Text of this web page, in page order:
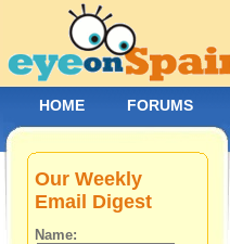
Our Weekly
Email Digest
Name:
HOME FORUMS